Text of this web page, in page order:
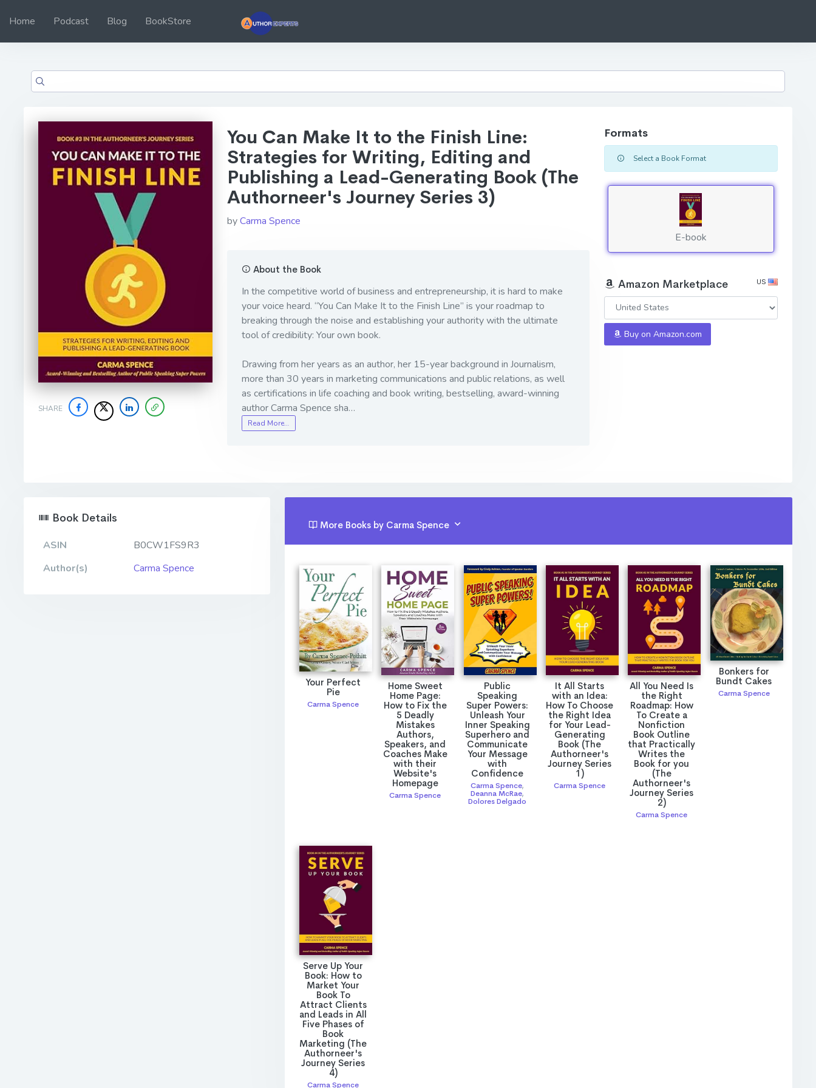
Home Podcast Blog BookStore
SHARE
You Can Make It to the Finish Line:
Strategies for Writing, Editing and
Publishing a Lead-Generating Book (The
Authorneer's Journey Series 3)
byCarma Spence
About the Book
In the competitive world of business and entrepreneurship, it is hard to make
your voice heard. “You Can Make It to the Finish Line” is your roadmap to
breaking through the noise and establishing your authority with the ultimate
tool of credibility: Your own book.
Drawing from her years as an author, her 15-year background in Journalism,
more than 30 years in marketing communications and public relations, as well
as certifications in life coaching and book writing, bestselling, award-winning
author Carma Spence sha…
Read More…
Formats
Select a Book Format
E-book
Amazon Marketplace US
Buy on Amazon.com
Book Details
ASIN
B0CW1FS9R3
Author(s)
Carma Spence
More Books by Carma Spence
Your Perfect
Pie
Carma Spence
Home Sweet
Home Page:
How to Fix the
5 Deadly
Mistakes
Authors,
Speakers, and
Coaches Make
with their
Website's
Homepage
Carma Spence
Public
Speaking
Super Powers:
Unleash Your
Inner Speaking
Superhero and
Communicate
Your Message
with
Confidence
Carma Spence,
Deanna McRae,
Dolores Delgado
It All Starts
with an Idea:
How To Choose
the Right Idea
for Your Lead-
Generating
Book (The
Authorneer's
Journey Series
1)
Carma Spence
All You Need Is
the Right
Roadmap: How
To Create a
Nonfiction
Book Outline
that Practically
Writes the
Book for you
(The
Authorneer's
Journey Series
2)
Carma Spence
Bonkers for
Bundt Cakes
Carma Spence
Serve Up Your
Book: How to
Market Your
Book To
Attract Clients
and Leads in All
Five Phases of
Book
Marketing (The
Authorneer's
Journey Series
4)
Carma Spence